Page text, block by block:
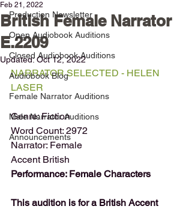
Production Newsletter
Open Audiobook Auditions
Closed Audiobook Auditions
Audiobook Blog
Female Narrator Auditions
Male Narrator Auditions
Announcements
British Female Narrator
E.2209
Feb 21, 2022
Updated:Oct 12, 2022
NARRATOR SELECTED - HELEN
LASER
Genre: Fiction
Word Count: 2972
Narrator: Female
Accent British
Performance: Female Characters
This audition is for a British Accent